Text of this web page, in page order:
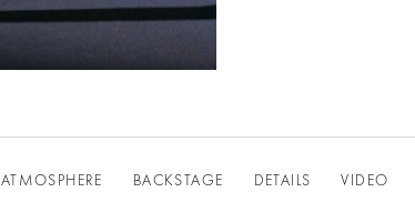
ATMOSPHERE BACKSTAGE DETAILS VIDEO